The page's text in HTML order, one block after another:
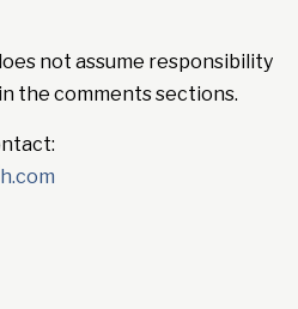
not assume responsibility
the comments sections.